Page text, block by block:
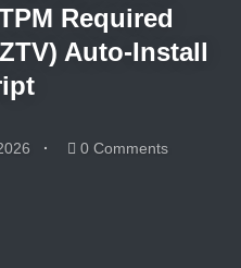
Required
Auto-Install
0 Comments